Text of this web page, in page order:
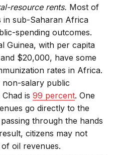
resource rents. Most of
sub-Saharan Africa
spending outcomes.
Guinea, with per capita
$20,000, have some
rates in Africa.
salary public
Chad is99 percent. One
go directly to the
through the hands
citizens may not
oil revenues.